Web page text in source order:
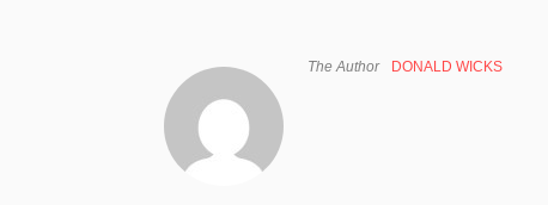
The Author DONALD WICKS